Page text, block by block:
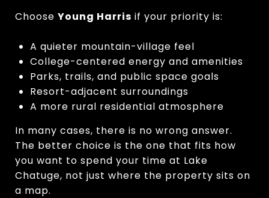
Choose Young Harris if your priority is:
A quieter mountain-village feel
College-centered energy and amenities
Parks, trails, and public space goals
Resort-adjacent surroundings
A more rural residential atmosphere
In many cases, there is no wrong answer.
The better choice is the one that fits how
you want to spend your time at Lake
Chatuge, not just where the property sits on
a map.